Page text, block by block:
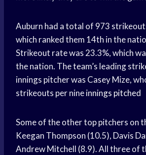
Auburn had a total of 973
which ranked them 14th in the
Strikeout rate was 23.3%, which
the nation. The team’s leading
innings pitcher was Casey Mize,
strikeouts per nineinnings pitched
Some of the other top pitchers on
Keegan Thompson (10.5), Davis
Andrew Mitchell (8.9). All three of